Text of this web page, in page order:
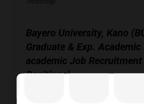
Technology
Bayero University, Kano
Graduate & Exp. Academic
academic Job
Positions)